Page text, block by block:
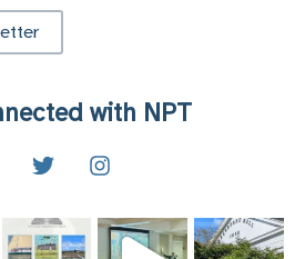
with NPT